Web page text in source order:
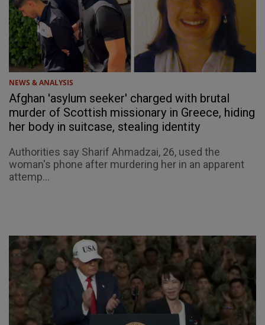
NEWS & ANALYSIS
Afghan 'asylum seeker' charged with brutal
murder of Scottish missionary in Greece, hiding
her body in suitcase, stealing identity
Authorities say Sharif Ahmadzai, 26, used the
woman's phone after murdering her in an apparent
attemp...